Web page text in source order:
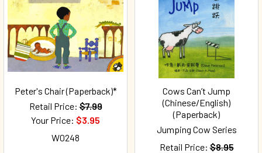
Peter's Chair (Paperback)*
Retail Price: $7.99
Your Price: $3.95
W0248
Cows Can’t Jump
(Chinese/English)
(Paperback)
Jumping Cow Series
Retail Price: $8.95